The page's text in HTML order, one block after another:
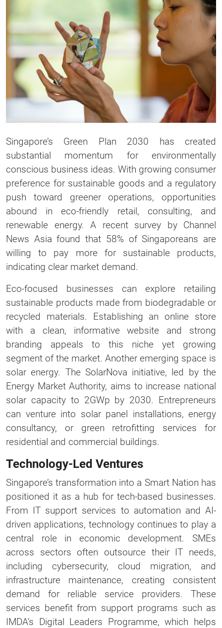
Singapore’s Green Plan 2030 has created
substantial momentum for environmentally
conscious business ideas. With growing consumer
preference for sustainable goods and a regulatory
push toward greener operations, opportunities
abound in eco-friendly retail, consulting, and
renewable energy. A recent survey by Channel
News Asia found that 58% of Singaporeans are
willing to pay more for sustainable products,
indicating clear market demand.
Eco-focused businesses can explore retailing
sustainable products made from biodegradable or
recycled materials. Establishing an online store
with a clean, informative website and strong
branding appeals to this niche yet growing
segment of the market. Another emerging space is
solar energy. The SolarNova initiative, led by the
Energy Market Authority, aims to increase national
solar capacity to 2GWp by 2030. Entrepreneurs
can venture into solar panel installations, energy
consultancy, or green retrofitting services for
residential and commercial buildings.
Technology-Led Ventures
Singapore’s transformation into a Smart Nation has
positioned it as a hub for tech-based businesses.
From IT support services to automation and AI-
driven applications, technology continues to play a
central role in economic development. SMEs
across sectors often outsource their IT needs,
including cybersecurity, cloud migration, and
infrastructure maintenance, creating consistent
demand for reliable service providers. These
services benefit from support programs such as
IMDA’s Digital Leaders Programme, which helps